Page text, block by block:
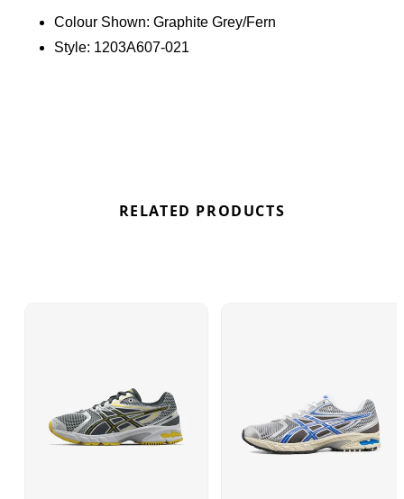
features an innovative asymmetric design that
flows from the laces to the heel panel. Below, the
Colour Shown: Graphite Grey/Fern
Style: 1203A607-021
RELATED PRODUCTS